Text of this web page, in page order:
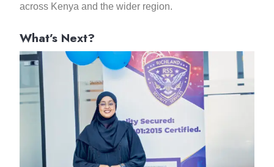
across Kenya and the wider region.
What’s Next?